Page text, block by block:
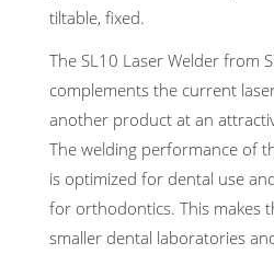
tiltable, fixed.
The SL10 Laser Welder from
complements the current
another product at an
The welding performance of
is optimized for dental use
for orthodontics. This makes
smaller dental laboratories